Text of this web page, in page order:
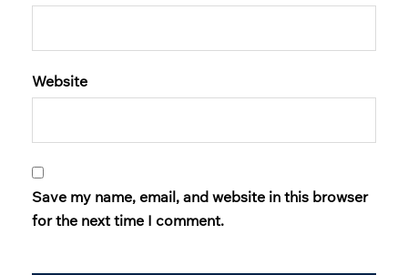
Website
Save my name, email, and website in this browser
for the next time I comment.